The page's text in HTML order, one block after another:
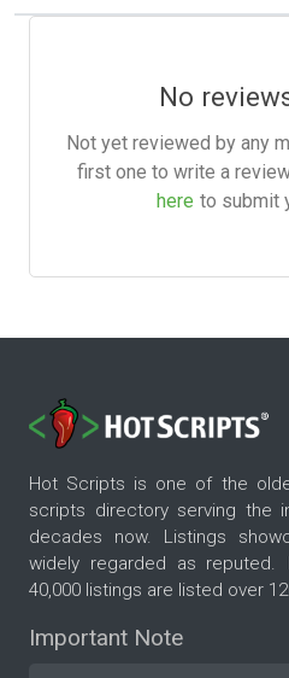
No
Not yet reviewed by any
first one to write a
here to submit
Hot Scripts is one of the
scripts directory serving the
decades now. Listings
widely regarded as
40,000 listings are listed over
Important Note